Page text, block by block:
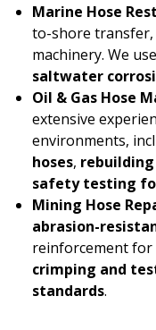
Marine Hose
to-shore transfer,
machinery. We use
saltwater
Oil & Gas Hose
extensive
environments,
hoses,
safety testing
Mining Hose
abrasion-
reinforcement for
crimping and
standards.